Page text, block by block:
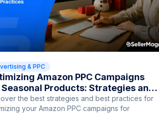
& PPC
Amazon PPC Campaigns
Products: Strategies and
Practices
the best strategies and best practices for
your Amazon PPC campaigns for